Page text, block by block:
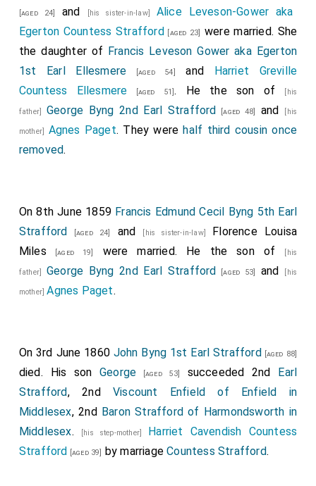
Her Majesty
, attended by Her Royal Household,
accompanied byHer Royal Highness the Duchess of
Kent[aged 53]
, proceeded, at twelve o'clock, from
Buckingham-Palace [Map]to St James's Palace[Map] , in
the following order:
The first Carriage,
Conveying two Gentlemen Ushers,
The second Carriage,.
Conveying the Equerry in Waiting,Lord Alfred Paget
[aged 23]; two Pages of Honour, Charles T. Wemyss, Esq
The third Carriage,.
Conveying the Clerk Marshal, Colonel the Honourable
H. E. G. Cavendish[aged 50]; theVice-Chamberlain, the
Earl of Belfast, G. C. H.[aged 43]; and theComptroller of
the Household, the Right Honourable George Stevens
Byng[aged 33].
[aged 24] and [his sister-in-law] Alice Leveson-Gower aka
Egerton Countess Strafford [aged 23]
were married. She
the daughter of Francis Leveson Gower aka Egerton
1st Earl Ellesmere [aged 54] and Harriet Greville
Countess Ellesmere [aged 51]. He the son of [his
father] George Byng 2nd Earl Strafford [aged 48] and [his
mother] Agnes Paget. They werehalf third cousin once
removed.
On 8th June 1859 Francis Edmund Cecil Byng 5th Earl
Strafford [aged 24] and [his sister-in-law] Florence Louisa
Miles [aged 19] were married. He the son of [his
father] George Byng 2nd Earl Strafford [aged 53] and [his
mother]Agnes Paget.
On 3rd June 1860 John Byng 1st Earl Strafford [aged 88]
died. His son George [aged 53] succeeded 2nd Earl
Strafford, 2nd Viscount Enfield of Enfield in
Middlesex, 2nd Baron Strafford of Harmondsworth in
Middlesex. [his step-mother] Harriet Cavendish Countess
Strafford [aged 39] by marriageCountess Strafford.